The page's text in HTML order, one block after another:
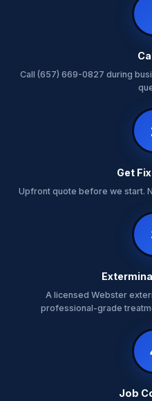
Call (657) 669-0827 during
Get
Upfront quote before we start.
A licensed Webster
professional-grade
Job